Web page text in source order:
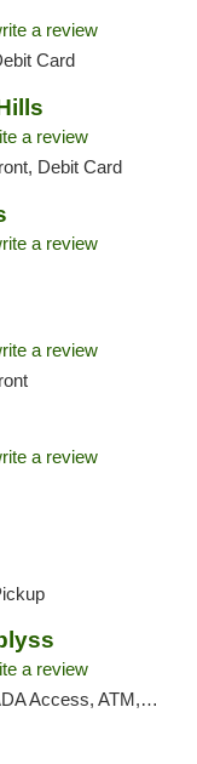
a review
Card
a review
Debit Card
a review
a review
a review
a review
ATM, Pickup